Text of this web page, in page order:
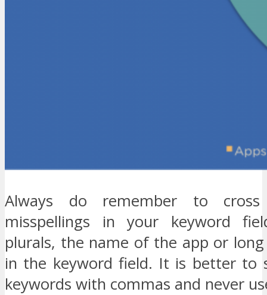
Always do remember to
misspellings in your keyword
plurals, the name of the app or
in the keyword field. It is better to
keywords with commas and never